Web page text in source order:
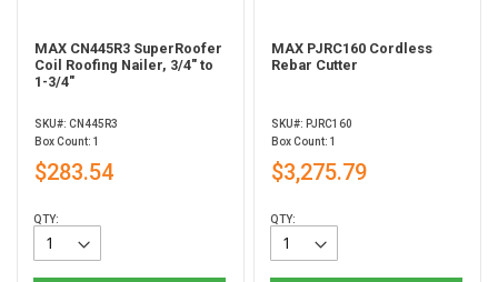
MAX CN445R3 SuperRoofer
Coil Roofing Nailer, 3/4" to
1-3/4"
SKU#: CN445R3
Box Count: 1
$283.54
QTY:
MAX PJRC160 Cordless
Rebar Cutter
SKU#: PJRC160
Box Count: 1
$3,275.79
QTY: